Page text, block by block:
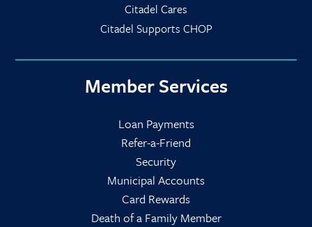
Citadel Cares
Citadel Supports CHOP
Member Services
Loan Payments
Refer-a-Friend
Security
Municipal Accounts
Card Rewards
Death of a Family Member